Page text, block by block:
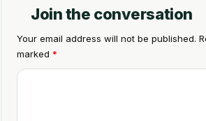
Join the conversation
Your email address will not be published.
marked *
C